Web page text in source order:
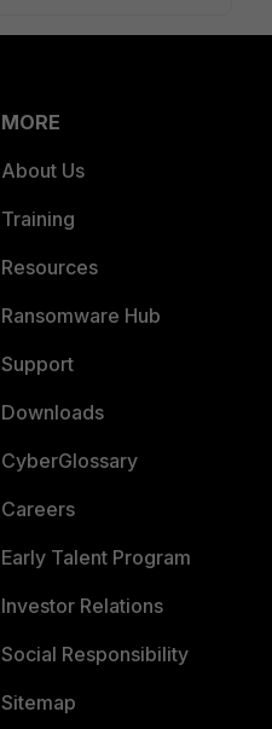
MORE
About Us
Training
Resources
Ransomware Hub
Support
Downloads
CyberGlossary
Careers
Early Talent Program
Investor Relations
Social Responsibility
Sitemap